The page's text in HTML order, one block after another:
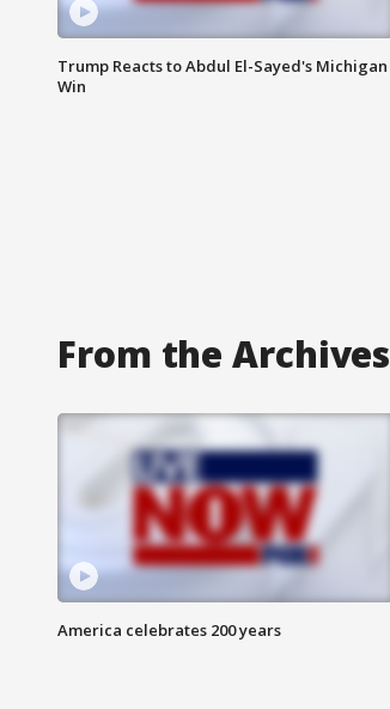
Trump Reacts to Abdul El-Sayed's Michigan
Win
From the Archives
America celebrates 200 years